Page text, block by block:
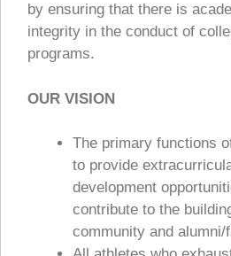
by ensuring that there is
integrity in the conduct of
programs.
OUR VISION
The primary functions
to provide
development
contribute to the
community and alumni/